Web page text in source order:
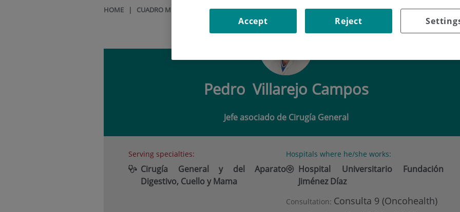
HOME | CUADRO MÉDICO PEDRO VILLAREJO CAMPOS
Pedro Villarejo Campos
Jefe asociado de Cirugía General
Serving specialties:
Cirugía General y del Aparato
Digestivo, Cuello y Mama
Hospitals where he/she works:
Hospital Universitario Fundación
Jiménez Díaz
Consultation: Consulta 9 (Oncohealth)
Reject
Accept